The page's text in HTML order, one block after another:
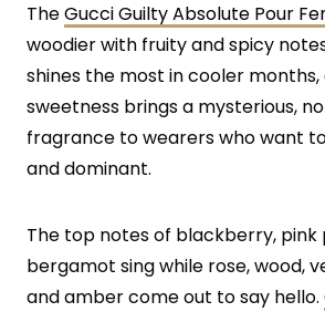
TheGucci Guilty Absolute Pour
woodier with fruity and spicy
shines the most in cooler
sweetness brings a mysterious,
fragrance to wearers who want
and dominant.
The top notes of blackberry, pink
bergamot sing while rose, wood,
and amber come out to say hello.